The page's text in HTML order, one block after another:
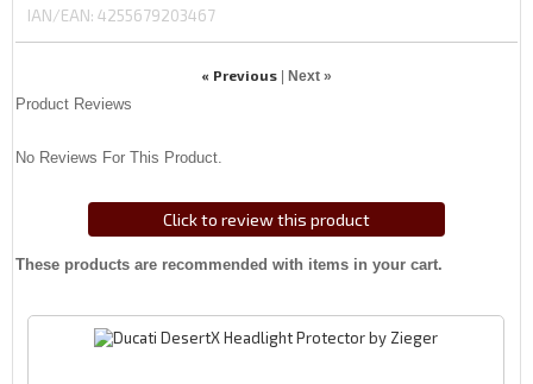
IAN/EAN: 4255679203467
« Previous | Next »
Product Reviews
No Reviews For This Product.
Click to review this product
These products are recommended with items in your cart.